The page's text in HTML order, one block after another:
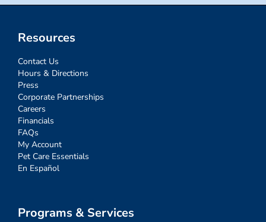
Resources
Contact Us
Hours & Directions
Press
Corporate Partnerships
Careers
Financials
FAQs
My Account
Pet Care Essentials
En Español
Programs & Services